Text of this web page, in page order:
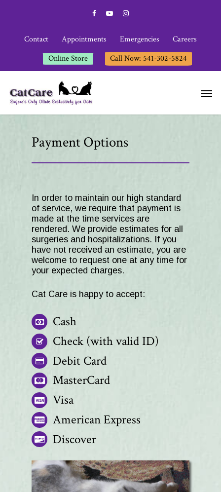
Contact Appointments Emergencies
Careers
Online Store
Call Now: 541-302-5824
Payment Options
In order to maintain our high standard
of service, we require that payment is
made at the time services are
rendered. We provide estimates for all
surgeries and hospitalizations. If you
have not received an estimate, you are
welcome to request one at any time for
your expected charges.
Cat Care is happy to accept:
Cash
Check (with valid ID)
Debit Card
MasterCard
Visa
American Express
Discover